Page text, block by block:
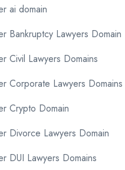
ai domain
Bankruptcy Lawyers Domain
Civil Lawyers Domains
Corporate Lawyers Domains
Crypto Domain
Divorce Lawyers Domain
DUI Lawyers Domains